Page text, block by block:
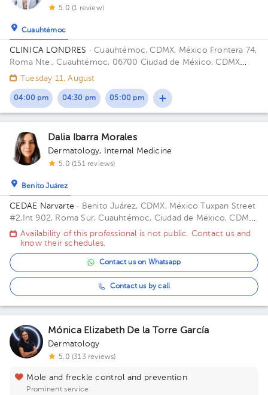
5.0 (1 review)
Cuauhtémoc
CLINICA LONDRES · Cuauhtémoc, CDMX, México Frontera 74,
Roma Nte., Cuauhtémoc, 06700 Ciudad de México, CDMX
Building Frontera 74. Floor 4. Office 401.
Tuesday 11, August
04:00 pm 04:30 pm 05:00 pm
Dalia Ibarra Morales
Dermatology, Internal Medicine
5.0 (151 reviews)
Benito Juárez
CEDAE Narvarte · Benito Juárez, CDMX, México
Tuxpan Street
#2,Int 902, Roma Sur, Cuauhtémoc, Ciudad de México, CDMX.
ZIP 06760 Building Yacatas 466.
Availability of this professional is not public. Contact us and
know their schedules.
Contact us on Whatsapp
Contact us by call
Mónica Elizabeth De la Torre García
Dermatology
5.0 (313 reviews)
Mole and freckle control and prevention
Prominent service